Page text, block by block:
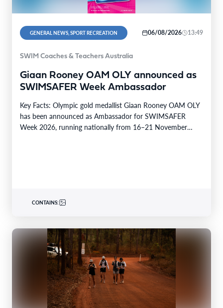
GENERAL NEWS, SPORT RECREATION 06/08/2026 13:49
SWIM Coaches & Teachers Australia
Giaan Rooney OAM OLY announced as
SWIMSAFER Week Ambassador
Key Facts: Olympic gold medallist Giaan Rooney OAM OLY
has been announced as Ambassador for SWIMSAFER
Week 2026, running nationally from 16–21 November
CONTAINS: